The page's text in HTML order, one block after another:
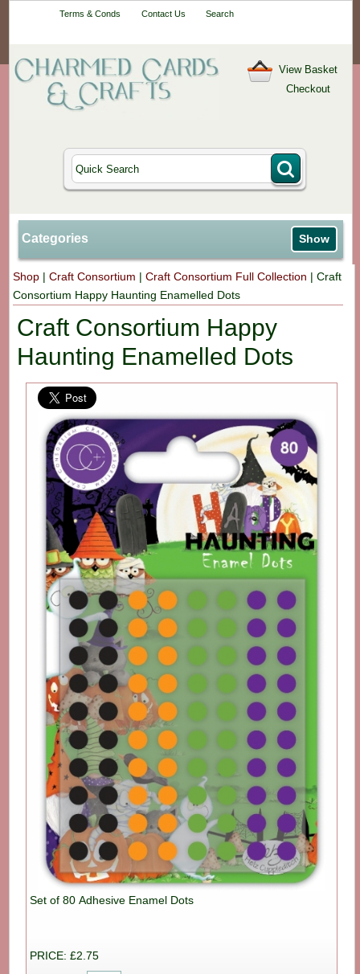
Terms & Conds Contact Us Search
View Basket
Checkout
Categories Show
Shop |Craft Consortium |Craft Consortium Full Collection |Craft
Consortium Happy Haunting Enamelled Dots
Craft Consortium Happy
Haunting Enamelled Dots
Set of 80 Adhesive Enamel Dots
PRICE: £2.75